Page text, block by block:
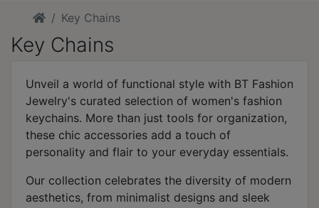
HomeKey Chains
Key Chains
Unveil a world of functional style with BT Fashion
Jewelry's curated selection of women's fashion
keychains. More than just tools for organization,
these chic accessories add a touch of
personality and flair to your everyday essentials.
Our collection celebrates the diversity of modern
aesthetics, from minimalist designs and sleek